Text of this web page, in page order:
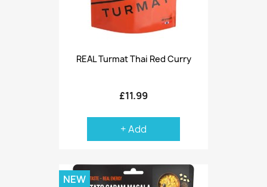
REAL Turmat Thai Red Curry
£11.99
+ Add
NEW